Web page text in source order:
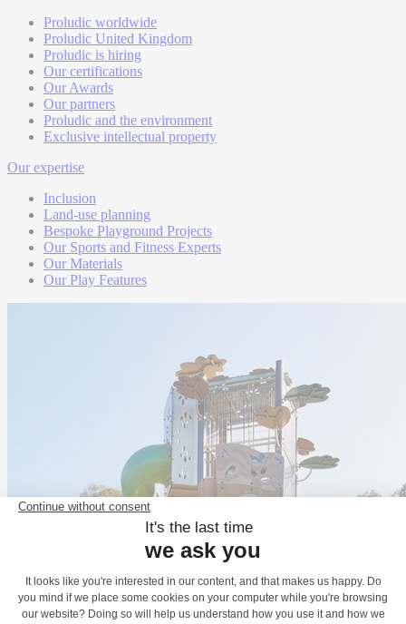
Proludic worldwide
Proludic United Kingdom
Proludic is hiring
Our certifications
Our Awards
Our partners
Proludic and the environment
Exclusive intellectual property
Our expertise
Inclusion
Land-use planning
Bespoke Playground Projects
Our Sports and Fitness Experts
Our Materials
Our Play Features